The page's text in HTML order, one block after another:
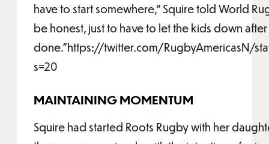
have to start somewhere,” Squire told World
be honest, just to have to let the kids down
done.”https://twitter.com/RugbyAmericasN/
s=20
MAINTAINING MOMENTUM
Squire had started Roots Rugby with her